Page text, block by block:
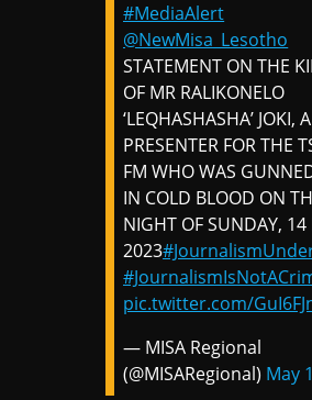
#MediaAlert
@NewMisa_Lesotho
STATEMENT ON THE
OF MR RALIKONELO
‘LEQHASHASHA’ JOKI, A
PRESENTER FOR THE
FM WHO WAS
IN COLD BLOOD ON
NIGHT OF SUNDAY, 14
2023
pic.twitter.com/
— MISA Regional
(@MISARegional) May